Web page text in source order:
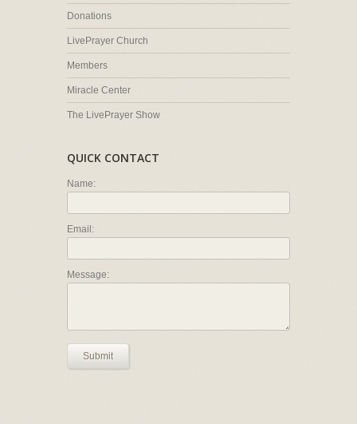
Donations
LivePrayer Church
Members
Miracle Center
The LivePrayer Show
QUICK CONTACT
Name:
Email:
Message:
Submit